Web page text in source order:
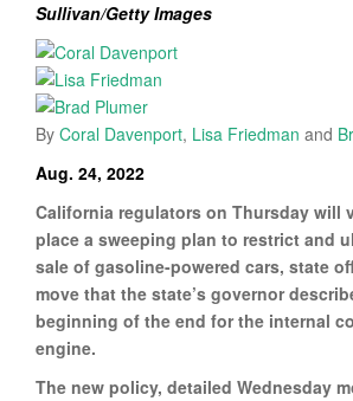
Sullivan/Getty Images
By Coral Davenport, Lisa Friedman and
Aug. 24, 2022
California regulators on Thursday will
place a sweeping plan to restrict and
sale of gasoline-powered cars, state
move that the state’s governor
beginning of the end for the internal
engine.
The new policy, detailed Wednesday